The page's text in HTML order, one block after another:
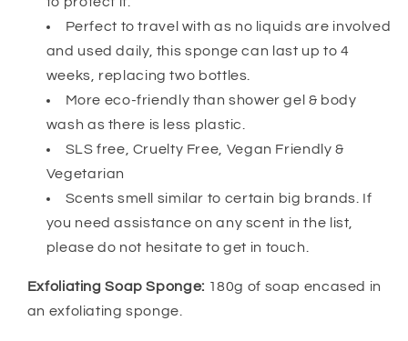
Perfect to travel with as no liquids are involved
and used daily, this sponge can last up to 4
weeks, replacing two bottles.
More eco-friendly than shower gel & body
wash as there is less plastic.
SLS free, Cruelty Free, Vegan Friendly &
Vegetarian
Scents smell similar to certain big brands. If
you need assistance on any scent in the list,
please do not hesitate to get in touch.
Exfoliating Soap Sponge: 180g of soap encased in
an exfoliating sponge.